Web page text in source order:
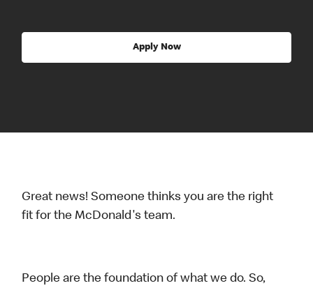
Apply Now
Great news! Someone thinks you are the right
fit for the McDonald's team.
People are the foundation of what we do. So,